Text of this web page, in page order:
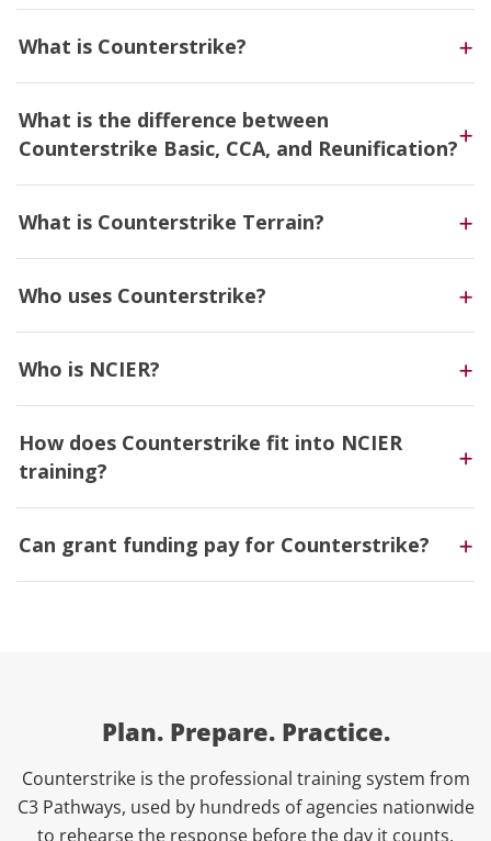
What is Counterstrike?
What is the difference between
Counterstrike Basic, CCA, and Reunification?
What is Counterstrike Terrain?
Who uses Counterstrike?
Who is NCIER?
How does Counterstrike fit into NCIER
training?
Can grant funding pay for Counterstrike?
Plan. Prepare. Practice.
Counterstrike is the professional training system from
C3 Pathways, used by hundreds of agencies nationwide
to rehearse the response before the day it counts.